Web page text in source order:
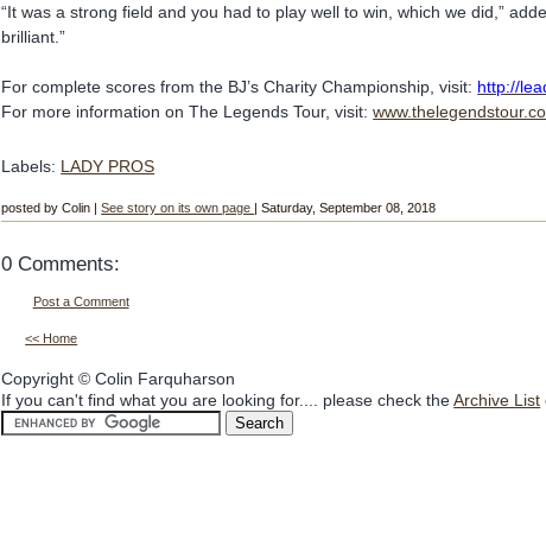
“It was a strong field and you had to play well to win, which we did,”
brilliant.”
For complete scores from the BJ’s Charity Championship, visit: http://
For more information on The Legends Tour, visit:
Labels: LADY PROS
posted by Colin |See story on its own page | Saturday, September 08, 2018
0 Comments:
Post a Comment
<< Home
Copyright © Colin Farquharson
If you can't find what you are looking for.... please check theArchive List